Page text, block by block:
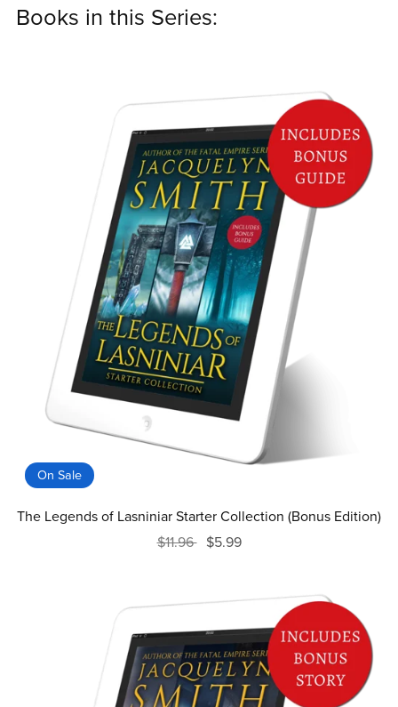
Books in this Series:
On Sale
The Legends of Lasniniar Starter Collection (Bonus Edition)
$11.96 $5.99